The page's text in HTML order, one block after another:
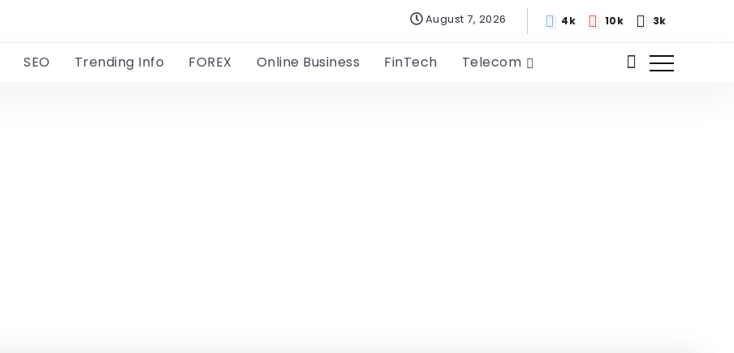
August 7, 2026 4k 10k 3k
SEO Trending Info FOREX Online Business FinTech Telecom